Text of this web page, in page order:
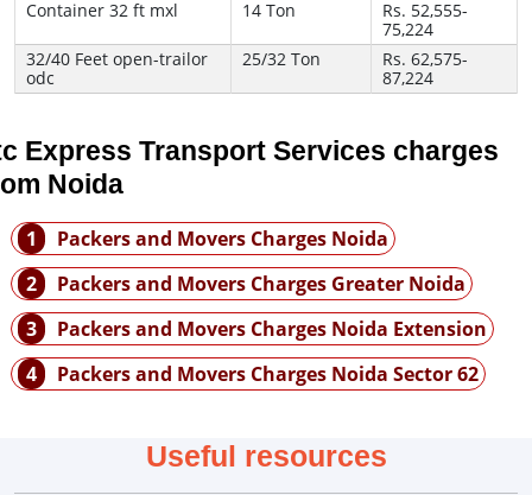
Container 32 ft mxl
14 Ton
Rs. 52,555-
75,224
32/40 Feet open-trailor
odc
25/32 Ton
Rs. 62,575-
87,224
Express Transport Services charges
Noida
1
Packers and Movers Charges Noida
2
Packers and Movers Charges Greater Noida
3
Packers and Movers Charges Noida Extension
4
Packers and Movers Charges Noida Sector 62
Useful resources